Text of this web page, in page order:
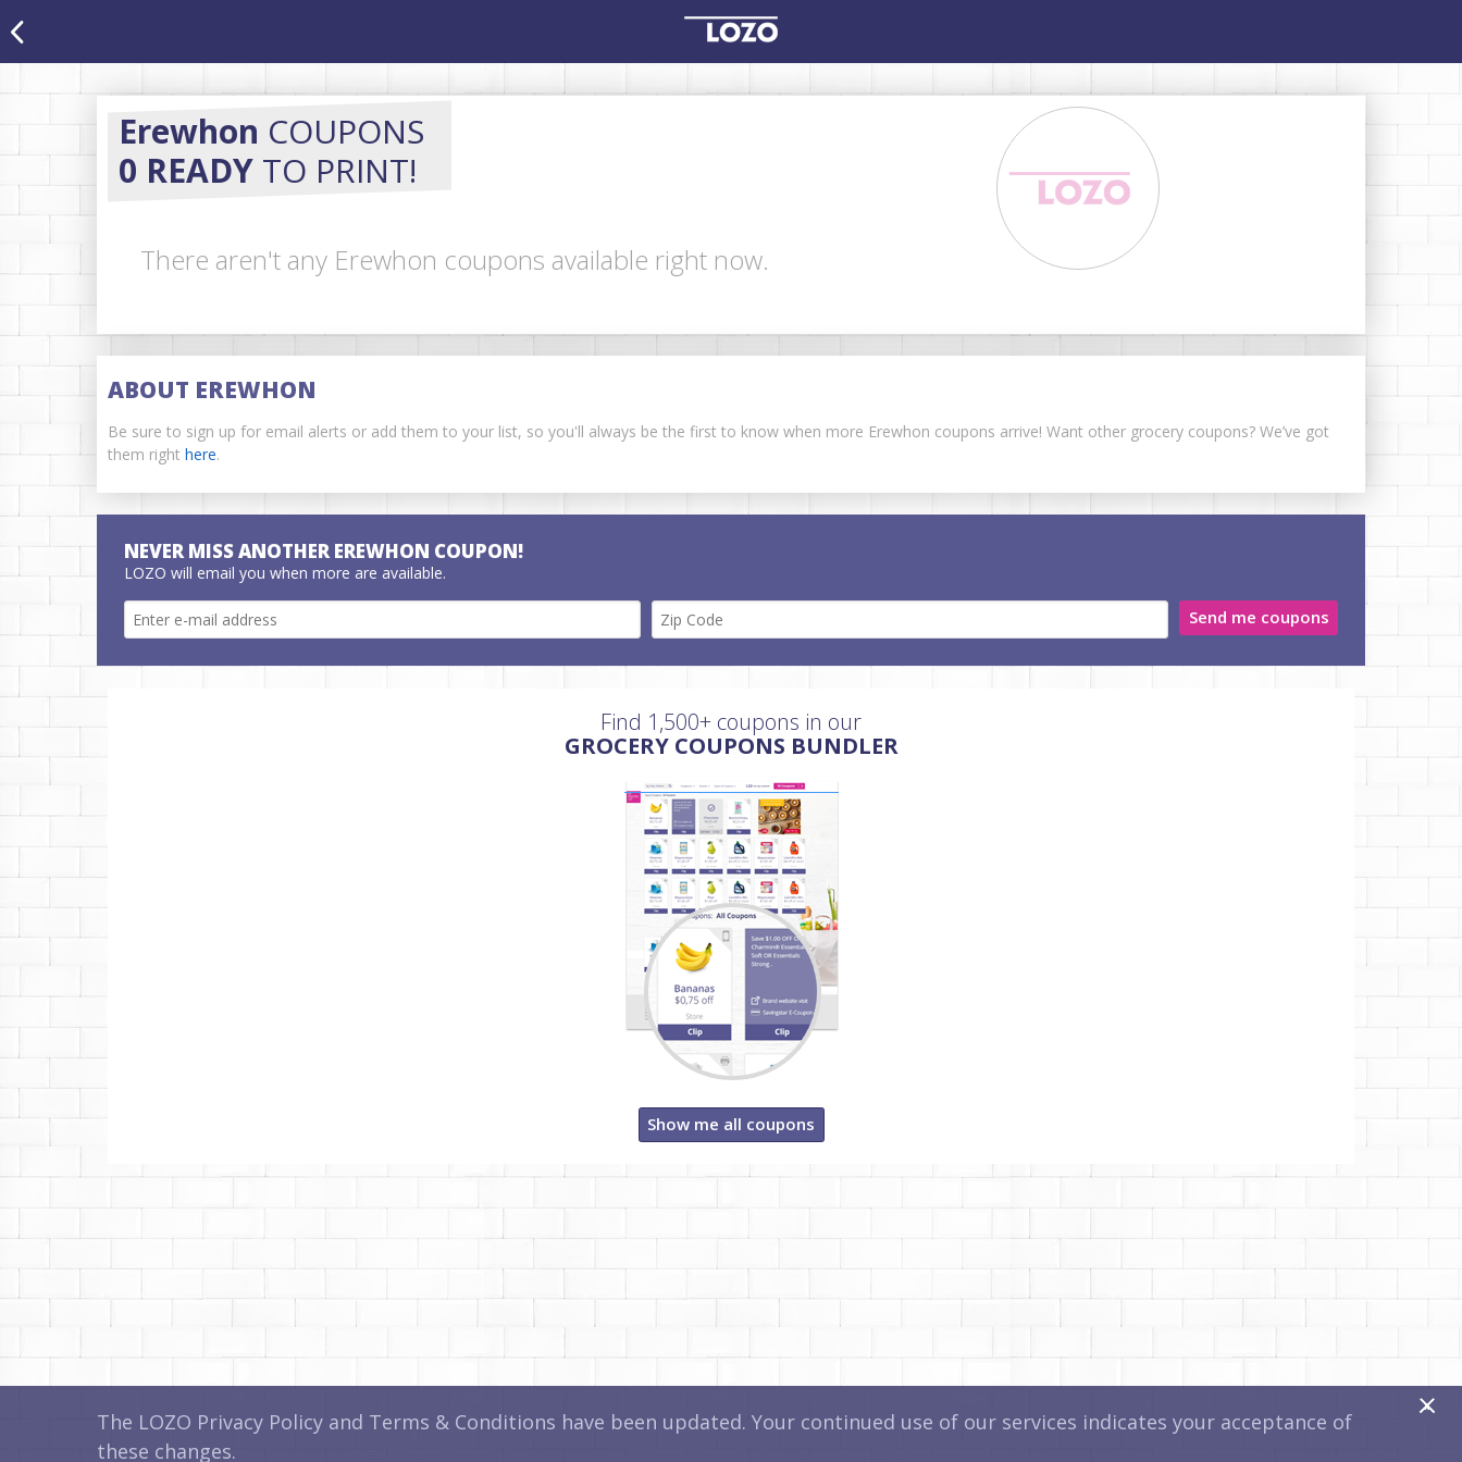
Erewhon COUPONS
0 READY TO PRINT!
There aren't any Erewhon coupons available right now.
ABOUT EREWHON
Be sure to sign up for email alerts or add them to your list, so you'll always be the first to know when more Erewhon coupons arrive! Want other grocery coupons? We’ve got
them right here.
NEVER MISS ANOTHER EREWHON COUPON!
LOZO will email you when more are available.
Send me coupons
Find 1,500+ coupons in our
GROCERY COUPONS BUNDLER
Show me all coupons
The LOZO Privacy Policy and Terms & Conditions have been updated. Your continued use of our services indicates your acceptance of
these changes.
x